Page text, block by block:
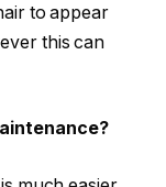
to appear
this can